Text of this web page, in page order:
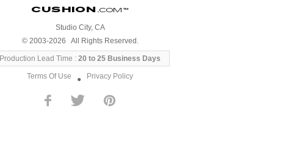
Cushion .com™
Studio City, CA
© 2003-2026 All Rights Reserved.
Production Lead Time :20 to 25 Business Days
Terms Of Use ● Privacy Policy